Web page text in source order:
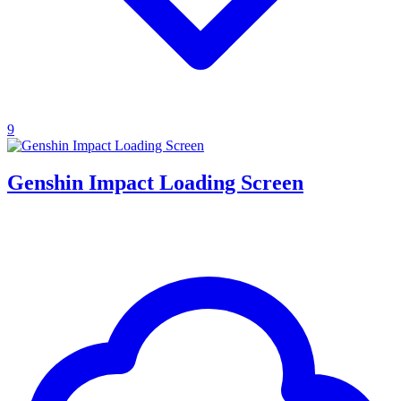
9
Genshin Impact Loading Screen